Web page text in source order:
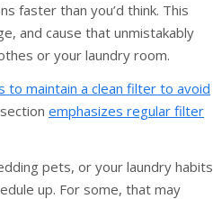
faster than you’d think. This
and cause that unmistakably
or your laundry room.
to maintain a clean filter to avoid
emphasizes regular filter
pets, or your laundry habits
up. For some, that may